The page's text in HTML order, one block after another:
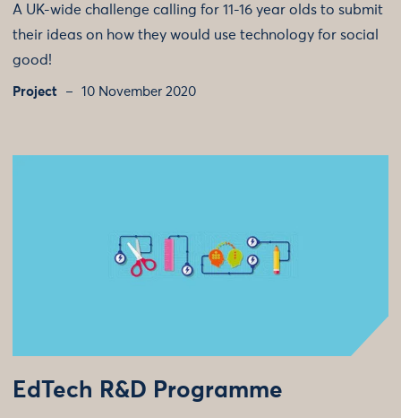
A UK-wide challenge calling for 11-16 year olds to submit
their ideas on how they would use technology for social
good!
Project 10 November 2020
EdTech R&D Programme